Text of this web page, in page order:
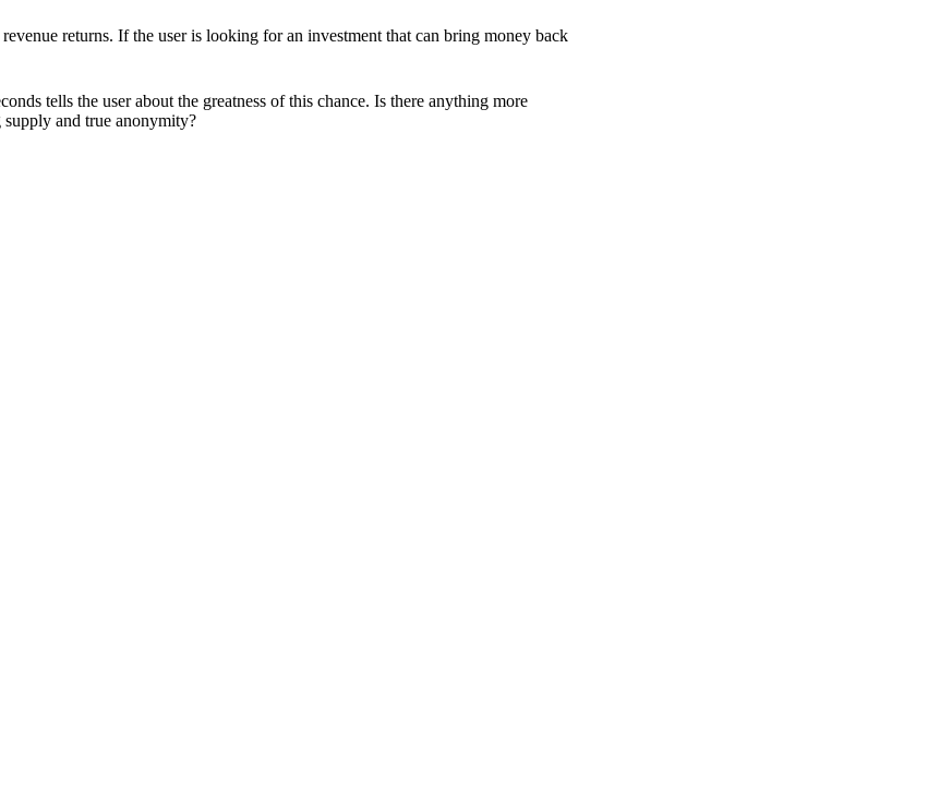
returns. If the user is looking for an investment that can bring money back
tells the user about the greatness of this chance. Is there anything more
and true anonymity?